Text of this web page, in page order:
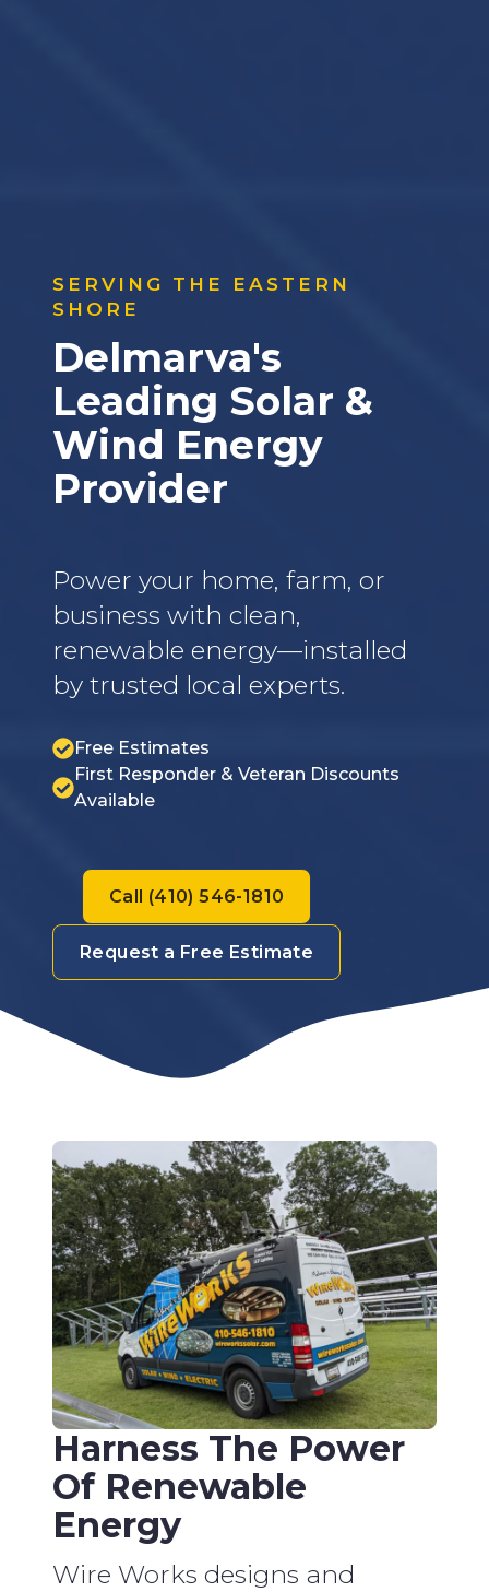
SERVING THE EASTERN
SHORE
Delmarva's
Leading Solar &
Wind Energy
Provider
Power your home, farm, or
business with clean,
renewable energy—installed
by trusted local experts.
Free Estimates
First Responder & Veteran Discounts
Available
Call (410) 546-1810
Request a Free Estimate
Harness The Power
Of Renewable
Energy
Wire Works designs and